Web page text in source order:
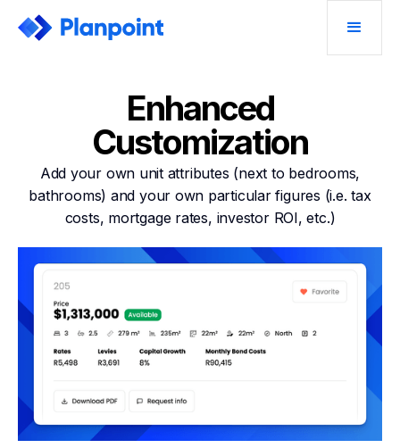
Enhanced
Customization
Add your own unit attributes (next to bedrooms,
bathrooms) and your own particular figures (i.e. tax
costs, mortgage rates, investor ROI, etc.)